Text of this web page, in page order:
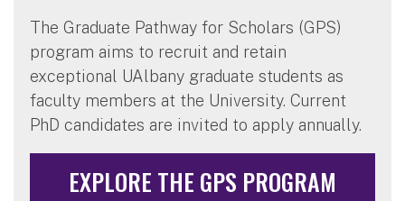
The Graduate Pathway for Scholars (GPS)
program aims to recruit and retain
exceptional UAlbany graduate students as
faculty members at the University. Current
PhD candidates are invited to apply annually.
EXPLORE THE GPS PROGRAM